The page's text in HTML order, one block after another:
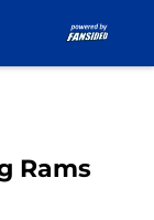
Rams